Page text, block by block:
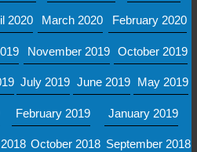
2020 March 2020 February 2020
November 2019 October 2019
July 2019 June 2019 May 2019
February 2019 January 2019
October 2018 September 2018